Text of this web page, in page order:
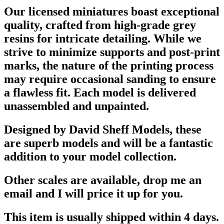
Our licensed miniatures boast exceptional
quality, crafted from high-grade grey
resins for intricate detailing. While we
strive to minimize supports and post-print
marks, the nature of the printing process
may require occasional sanding to ensure
a flawless fit. Each model is delivered
unassembled and unpainted.
Designed by David Sheff Models, these
are superb models and will be a fantastic
addition to your model collection.
Other scales are available, drop me an
email and I will price it up for you.
This item is usually shipped within 4 days.